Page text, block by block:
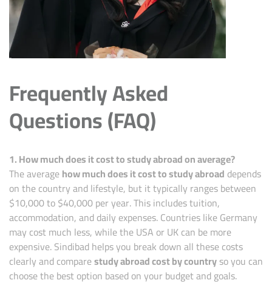
Frequently Asked
Questions (FAQ)
1. How much does it cost to study abroad on average?
The averagehow much does it cost to study abroad depends
on the country and lifestyle, but it typically ranges between
$10,000 to $40,000 per year. This includes tuition,
accommodation, and daily expenses.Countrieslike Germany
may cost much less, while the USA or UK can be more
expensive. Sindibad helps you break down all these costs
clearly and comparestudy abroad cost by countryso you can
choose the best option based on your budget and goals.